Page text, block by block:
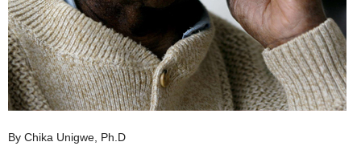
By Chika Unigwe, Ph.D